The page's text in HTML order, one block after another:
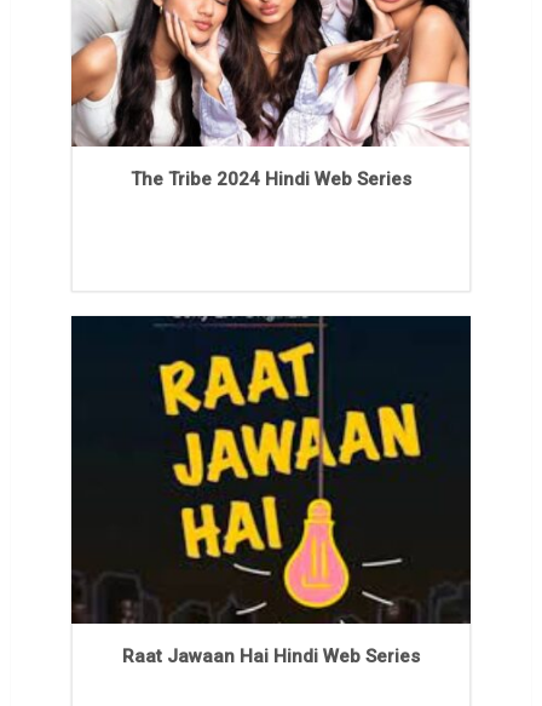
The Tribe 2024 Hindi Web Series
Raat Jawaan Hai Hindi Web Series